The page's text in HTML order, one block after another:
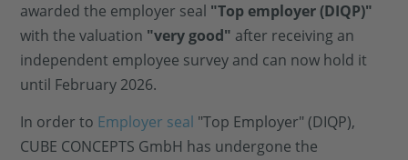
awarded the employer seal "Top employer (DIQP)"
with the valuation "very good" after receiving an
independent employee survey and can now hold it
until February 2026.
In order to Employer seal "Top Employer" (DIQP),
CUBE CONCEPTS GmbH has undergone the